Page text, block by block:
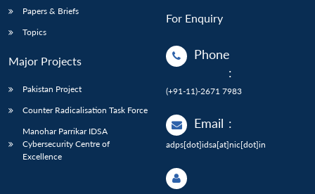
Papers & Briefs
Topics
Major Projects
Pakistan Project
Counter Radicalisation Task Force
Manohar Parrikar IDSA
Cybersecurity Centre of
Excellence
For Enquiry
Phone
:
(+91-11)-2671 7983
Email :
adps[dot]idsa[at]nic[dot]in